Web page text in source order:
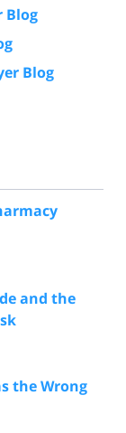
Blog
Blog
and the
the Wrong